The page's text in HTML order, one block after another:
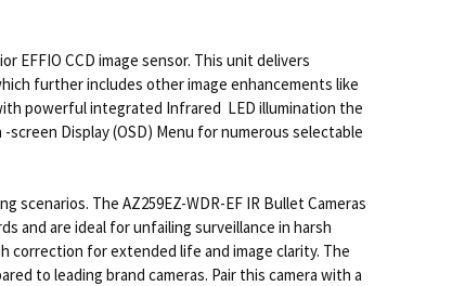
EFFIO CCD image sensor. This unit delivers
further includes other image enhancements like
powerful integrated Infrared LED illumination the
screen Display (OSD) Menu for numerous selectable
scenarios. The AZ259EZ-WDR-EF IR Bullet Cameras
and are ideal for unfailing surveillance in harsh
correction for extended life and image clarity. The
to leading brand cameras. Pair this camera with a